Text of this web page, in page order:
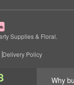
Why
Supplies & Floral.
Delivery Policy